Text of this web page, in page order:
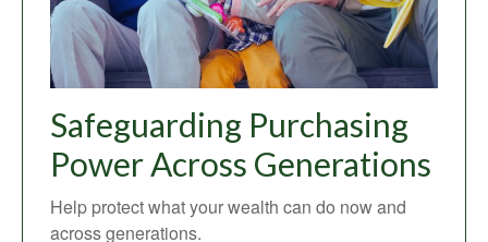
Safeguarding Purchasing
Power Across Generations
Help protect what your wealth can do now and
across generations.